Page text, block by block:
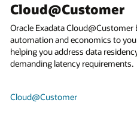
Cloud@Customer
Oracle Exadata
automation and economics to
helping you address data
demanding latency requirements.
Cloud@Customer